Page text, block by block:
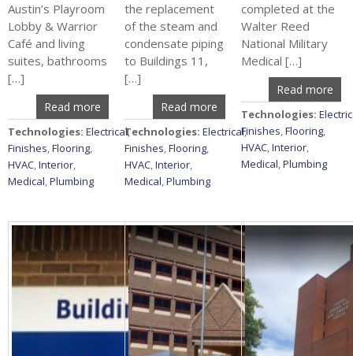
Austin’s Playroom
Lobby & Warrior
Café and living
suites, bathrooms
[…]
Read more
Technologies: Electrical,
Finishes,Flooring,
HVAC,Interior,
Medical,Plumbing
the replacement
of the steam and
condensate piping
to Buildings 11,
[…]
Read more
Technologies: Electrical,
Finishes,Flooring,
HVAC,Interior,
Medical,Plumbing
completed at the
Walter Reed
National Military
Medical […]
Read more
Technologies:
Finishes,Flooring,
HVAC,Interior,
Medical,Plumbing